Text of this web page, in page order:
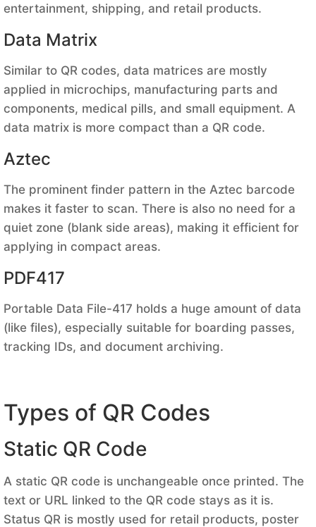
entertainment, shipping, and retail products.
Data Matrix
Similar to QR codes, data matrices are mostly
applied in microchips, manufacturing parts and
components, medical pills, and small equipment. A
data matrix is more compact than a QR code.
Aztec
The prominent finder pattern in the Aztec barcode
makes it faster to scan. There is also no need for a
quiet zone (blank side areas), making it efficient for
applying in compact areas.
PDF417
Portable Data File-417 holds a huge amount of data
(like files), especially suitable for boarding passes,
tracking IDs, and document archiving.
Types of QR Codes
Static QR Code
A static QR code is unchangeable once printed. The
text or URL linked to the QR code stays as it is.
Status QR is mostly used for retail products, poster